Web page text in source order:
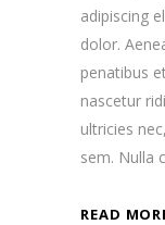
adipiscing
dolor.
penatibus
nascetur
ultricies
sem. Nulla
READ